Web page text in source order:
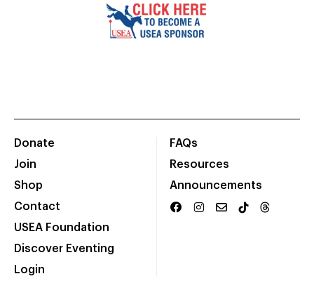
Donate
Join
Shop
Contact
USEA Foundation
Discover Eventing
Login
FAQs
Resources
Announcements